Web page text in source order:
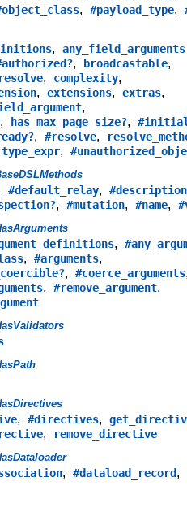
, #payload_type,
,
, broadcastable,
, complexity,
, extensions, extras,
,
, has_max_page_size?,
, #resolve,
type_expr,
#default_relay, #description
, #mutation, #name,
,
, #arguments,
, #coerce_arguments
, #remove_argument,
, #directives,
, remove_directive
, #dataload_record,